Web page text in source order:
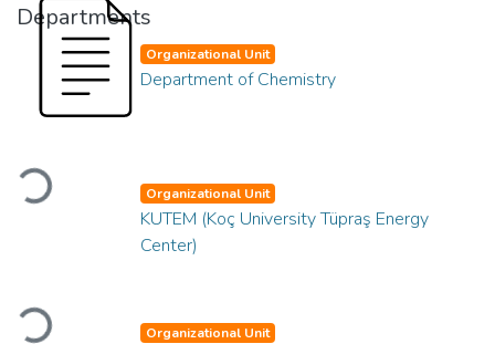
Departments
Loading...
Organizational Unit
Department of Chemistry
Loading...
Organizational Unit
KUTEM (Koç University Tüpraş Energy
Center)
Organizational Unit